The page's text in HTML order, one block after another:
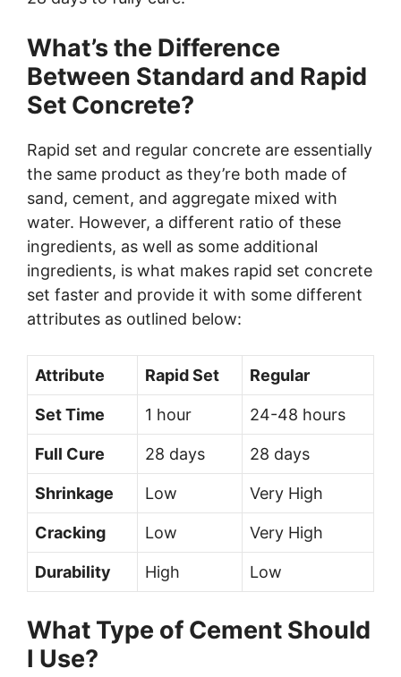
What’s the Difference
Between Standard and Rapid
Set Concrete?
Rapid set and regular concrete are essentially
the same product as they’re both made of
sand, cement, and aggregate mixed with
water. However, a different ratio of these
ingredients, as well as some additional
ingredients, is what makes rapid set concrete
set faster and provide it with some different
attributes as outlined below:
Attribute Rapid Set Regular
Set Time 1 hour 24-48 hours
Full Cure 28 days 28 days
Shrinkage Low Very High
Cracking Low Very High
Durability High Low
What Type of Cement Should
I Use?